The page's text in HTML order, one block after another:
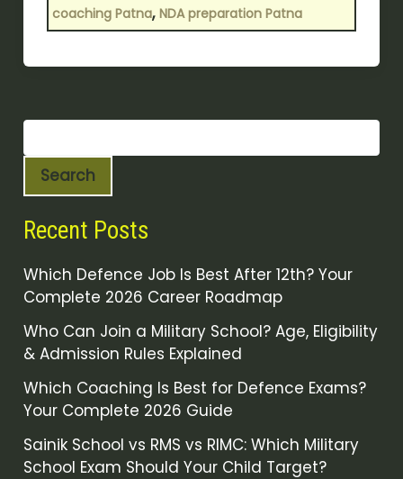
coaching Patna, NDA preparation Patna
Search
Recent Posts
Which Defence Job Is Best After 12th? Your
Complete 2026 Career Roadmap
Who Can Join a Military School? Age, Eligibility
& Admission Rules Explained
Which Coaching Is Best for Defence Exams?
Your Complete 2026 Guide
Sainik School vs RMS vs RIMC: Which Military
School Exam Should Your Child Target?